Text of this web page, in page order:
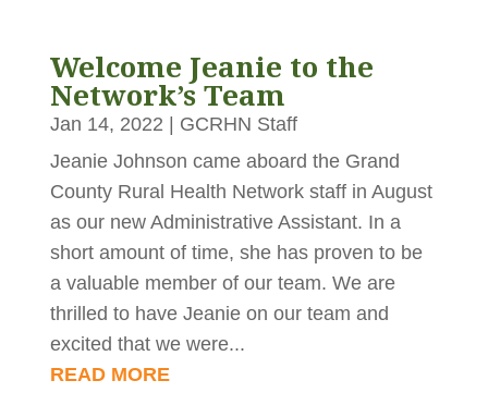
Welcome Jeanie to the
Network’s Team
Jan 14, 2022 | GCRHN Staff
Jeanie Johnson came aboard the Grand
County Rural Health Network staff in August
as our new Administrative Assistant. In a
short amount of time, she has proven to be
a valuable member of our team. We are
thrilled to have Jeanie on our team and
excited that we were...
READ MORE